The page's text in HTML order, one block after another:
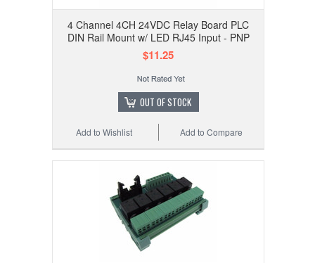
4 Channel 4CH 24VDC Relay Board PLC
DIN Rail Mount w/ LED RJ45 Input - PNP
$11.25
OUT OF STOCK
Add to Compare
Add to Wishlist